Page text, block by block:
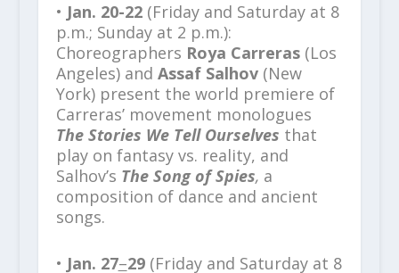
• Jan. 20-22(Friday and Saturday at 8
p.m.; Sunday at 2 p.m.):
Choreographers Roya Carreras (Los
Angeles) and Assaf Salhov (New
York) present the world premiere of
Carreras’ movement monologues
The Stories We Tell Ourselves that
play on fantasy vs. reality, and
Salhov’s The Song of Spies, a
composition of dance and ancient
songs.
• Jan. 27–29(Friday and Saturday at 8